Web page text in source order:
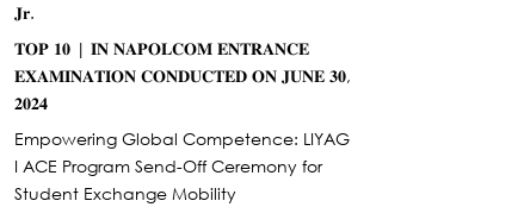
𝐉𝐫.
𝐓𝐎𝐏 𝟏𝟎 | 𝐈𝐍 𝐍𝐀𝐏𝐎𝐋𝐂𝐎𝐌 𝐄𝐍𝐓𝐑𝐀𝐍𝐂𝐄
𝐄𝐗𝐀𝐌𝐈𝐍𝐀𝐓𝐈𝐎𝐍 𝐂𝐎𝐍𝐃𝐔𝐂𝐓𝐄𝐃 𝐎𝐍 𝐉𝐔𝐍𝐄 𝟑𝟎,
𝟐𝟎𝟐𝟒
Empowering Global Competence: LIYAG
I ACE Program Send-Off Ceremony for
Student Exchange Mobility